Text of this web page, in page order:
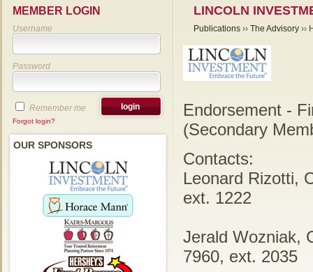
MEMBER LOGIN
Username
Password
Remember me
Forgot login?
OUR SPONSORS
LINCOLN
Publications ›› The Advisory ››
Endorsement -
(Secondary
Contacts:
Leonard Rizotti,
ext. 1222
Jerald Wozniak,
7960, ext. 2035